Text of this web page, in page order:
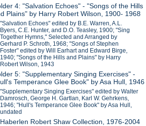
4: "Salvation Echoes" - "Songs of the Hills
Plains" by Harry Robert Wilson, 1900- 1968
"Salvation Echoes" edited by B.E. Warren, A.L.
Byers, C.E. Hunter, and D.O. Teasley, 1900; "Sing
Together Hymns," Selected and Arranged by
Gerhard P. Schroth, 1968; "Songs of Stephen
Foster" edited by Will Earhart and Edward Birge,
1940; "Songs of the Hills and Plains" by Harry
Robert Wilson, 1943
5: "Supplementary Singing Exercises" -
Temperance Glee Book" by Asa Hull, 1946
"Supplementary Singing Exercises" edited by Walter
Damrosch, George H. Gartlan, Karl W. Gehrkens,
1946; "Hull's Temperance Glee Book" by Asa Hull,
undated
Robert Shaw Collection, 1976-2004